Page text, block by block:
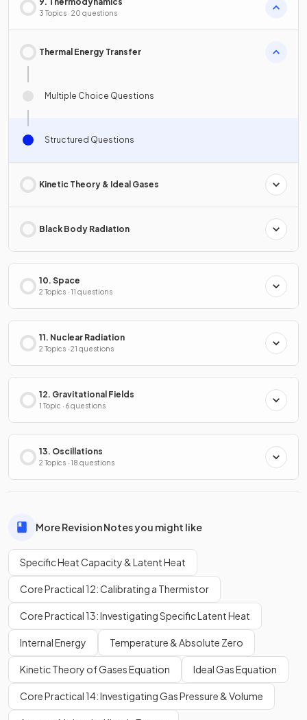
3 Topics · 20 questions
Thermal Energy Transfer
Multiple Choice Questions
Structured Questions
Kinetic Theory & Ideal Gases
Black Body Radiation
10. Space
2 Topics · 11 questions
11. Nuclear Radiation
2 Topics · 21 questions
12. Gravitational Fields
1 Topic · 6 questions
13. Oscillations
2 Topics · 18 questions
More Revision Notes you might like
Specific Heat Capacity & Latent Heat
Core Practical 12: Calibrating a Thermistor
Core Practical 13: Investigating Specific Latent Heat
Internal Energy Temperature & Absolute Zero
Kinetic Theory of Gases Equation Ideal Gas Equation
Core Practical 14: Investigating Gas Pressure & Volume